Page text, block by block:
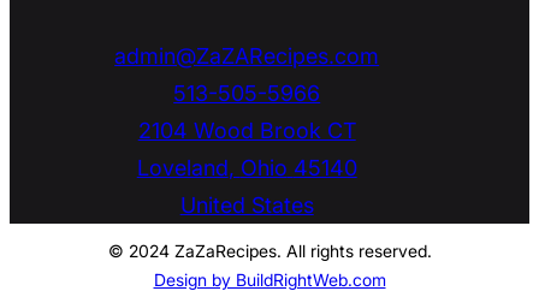
admin@ZaZARecipes.com
513-505-5966
2104 Wood Brook CT
Loveland, Ohio 45140
United States
© 2024 ZaZaRecipes. All rights reserved.
Design by BuildRightWeb.com